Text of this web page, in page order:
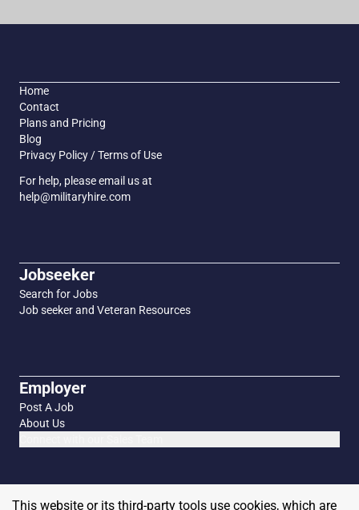
Home
Contact
Plans and Pricing
Blog
Privacy Policy / Terms of Use
For help, please email us at
help@militaryhire.com
Jobseeker
Search for Jobs
Job seeker and Veteran Resources
Employer
Post A Job
About Us
This website or its third-party tools use cookies, which are